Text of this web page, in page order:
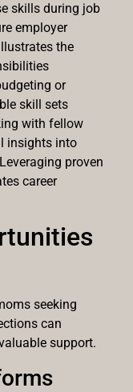
skills during job
employer
the
or
skill sets
with fellow
insights into
proven
career
seeking
can
support.